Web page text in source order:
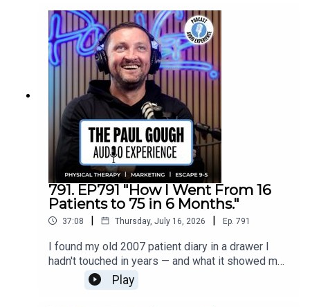
margins, only market share.In this one I break
down what's actually coming for the PT
profession over the next five years.If you've been
blaming recruitment for a problem that's actually
about profitability, this episode is your wake-up
791. EP791 "How I Went From 16
Patients to 75 in 6 Months."
37:08 | Thursday, July 16, 2026 | Ep. 791
I found my old 2007 patient diary in a drawer I
hadn't touched in years — and what it showed me
changed how I think about everything I teach you
today. Six months, one huge jump, and a lesson
Play